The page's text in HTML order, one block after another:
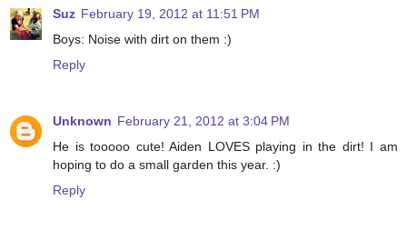
Suz February 19, 2012 at 11:51 PM
Boys: Noise with dirt on them :)
Reply
Unknown February 21, 2012 at 3:04 PM
He is tooooo cute! Aiden LOVES playing in the dirt! I am
hoping to do a small garden this year. :)
Reply